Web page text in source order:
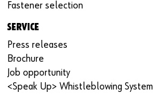
Fastener selection
SERVICE
Press releases
Brochure
Job opportunity
<Speak Up> Whistleblowing System